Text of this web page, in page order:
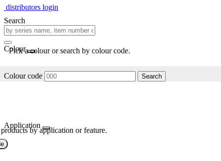
distributors login
Search
Colour
Pick a colour or search by colour code.
Colour code Search
Application
by application or feature.